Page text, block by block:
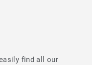
find all our